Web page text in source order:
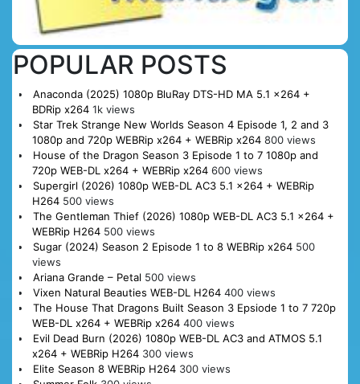
POPULAR POSTS
Anaconda (2025) 1080p BluRay DTS-HD MA 5.1 x264 +
BDRip x264 1k views
Star Trek Strange New Worlds Season 4 Episode 1, 2 and 3
1080p and 720p WEBRip x264 + WEBRip x264 800 views
House of the Dragon Season 3 Episode 1 to 7 1080p and
720p WEB-DL x264 + WEBRip x264 600 views
Supergirl (2026) 1080p WEB-DL AC3 5.1 x264 + WEBRip
H264 500 views
The Gentleman Thief (2026) 1080p WEB-DL AC3 5.1 x264 +
WEBRip H264 500 views
Sugar (2024) Season 2 Episode 1 to 8 WEBRip x264 500
views
Ariana Grande – Petal 500 views
Vixen Natural Beauties WEB-DL H264 400 views
The House That Dragons Built Season 3 Epsiode 1 to 7 720p
WEB-DL x264 + WEBRip x264 400 views
Evil Dead Burn (2026) 1080p WEB-DL AC3 and ATMOS 5.1
x264 + WEBRip H264 300 views
Elite Season 8 WEBRip H264 300 views